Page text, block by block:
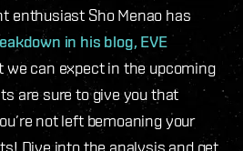
enthusiast Sho Menao has
in his blog, EVE
we can expect in the upcoming
are sure to give you that
not left bemoaning your
Dive into the analysis and get